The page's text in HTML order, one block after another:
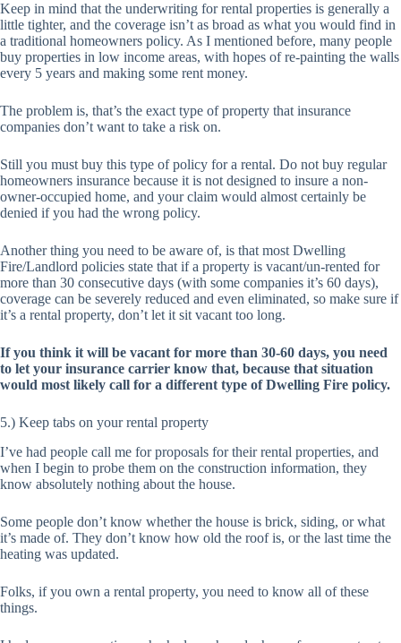
Keep in mind that the underwriting for rental properties is generally a
little tighter, and the coverage isn’t as broad as what you would find in
a traditional homeowners policy. As I mentioned before, many people
buy properties in low income areas, with hopes of re-painting the walls
every 5 years and making some rent money.
The problem is, that’s the exact type of property that insurance
companies don’t want to take a risk on.
Still you must buy this type of policy for a rental. Do not buy regular
homeowners insurance because it is not designed to insure a non-
owner-occupied home, and your claim would almost certainly be
denied if you had the wrong policy.
Another thing you need to be aware of, is that most Dwelling
Fire/Landlord policies state that if a property is vacant/un-rented for
more than 30 consecutive days (with some companies it’s 60 days),
coverage can be severely reduced and even eliminated, so make sure if
it’s a rental property, don’t let it sit vacant too long.
If you think it will be vacant for more than 30-60 days, you need
to let your insurance carrier know that, because that situation
would most likely call for a different type of Dwelling Fire policy.
5.) Keep tabs on your rental property
I’ve had people call me for proposals for their rental properties, and
when I begin to probe them on the construction information, they
know absolutely nothing about the house.
Some people don’t know whether the house is brick, siding, or what
it’s made of. They don’t know how old the roof is, or the last time the
heating was updated.
Folks, if you own a rental property, you need to know all of these
things.